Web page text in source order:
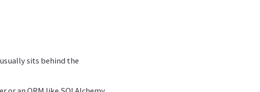
sits behind the